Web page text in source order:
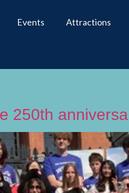
Events Attractions
250th